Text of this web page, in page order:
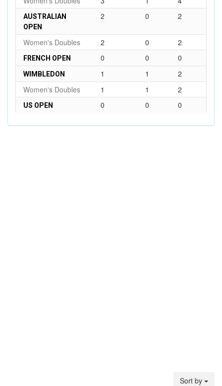
AUSTRALIAN
OPEN
2 0 2
Women's Doubles 2 0 2
FRENCH OPEN 0 0 0
WIMBLEDON 1 1
2
Women's Doubles
1 1 2
US OPEN 0 0 0
Sort by